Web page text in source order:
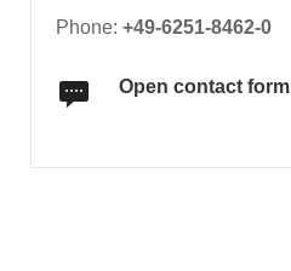
Phone: +49-6251-8462-0
Open contact form